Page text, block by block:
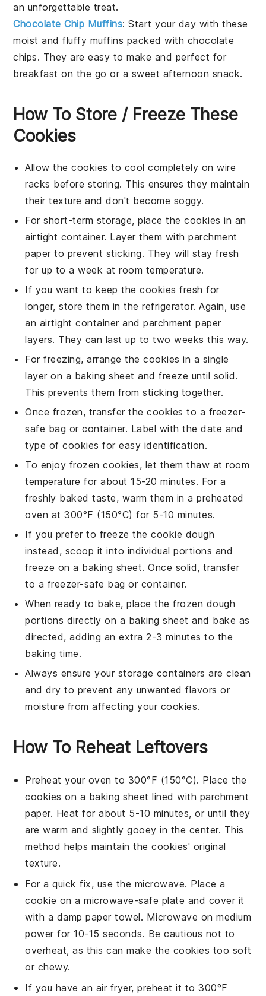
an unforgettable treat.
Chocolate Chip Muffins: Start your day with these
moist and fluffy muffins packed with chocolate
chips. They are easy to make and perfect for
breakfast on the go or a sweet afternoon snack.
How To Store / Freeze These
Cookies
Allow thecookies to cool completely on wire
racks before storing. This ensures they maintain
their texture and don't become soggy.
For short-term storage, place thecookies in an
airtight container. Layer them with parchment
paper to prevent sticking. They will stay fresh
for up to a week at room temperature.
If you want to keep thecookies fresh for
longer, store them in the refrigerator. Again, use
an airtight container and parchment paper
layers. They can last up to two weeks this way.
For freezing, arrange thecookies in a single
layer on a baking sheet and freeze until solid.
This prevents them from sticking together.
Once frozen, transfer thecookies to a freezer-
safe bag or container. Label with the date and
type ofcookies for easy identification.
To enjoy frozencookies, let them thaw at room
temperature for about 15-20 minutes. For a
freshly baked taste, warm them in a preheated
oven at 300°F (150°C) for 5-10 minutes.
If you prefer to freeze thecookie dough
instead, scoop it into individual portions and
freeze on a baking sheet. Once solid, transfer
to a freezer-safe bag or container.
When ready to bake, place the frozen dough
portions directly on a baking sheet and bake as
directed, adding an extra 2-3 minutes to the
baking time.
Always ensure your storage containers are clean
and dry to prevent any unwanted flavors or
moisture from affecting your cookies.
How To Reheat Leftovers
Preheat your oven to 300°F (150°C). Place the
cookies on a baking sheet lined with parchment
paper. Heat for about 5-10 minutes, or until they
are warm and slightly gooey in the center. This
method helps maintain thecookies' original
texture.
For a quick fix, use the microwave. Place a
cookie on a microwave-safe plate and cover it
with a damp paper towel. Microwave on medium
power for 10-15 seconds. Be cautious not to
overheat, as this can make the cookies too soft
or chewy.
If you have an air fryer, preheat it to 300°F